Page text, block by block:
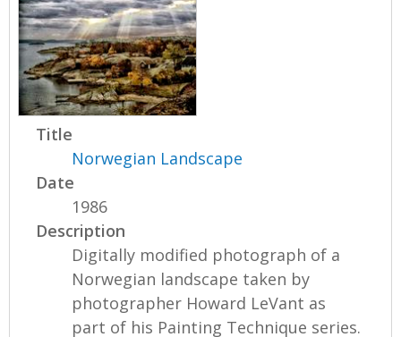
Title
Norwegian Landscape
Date
1986
Description
Digitally modified photograph of a
Norwegian landscape taken by
photographer Howard LeVant as
part of his Painting Technique series.